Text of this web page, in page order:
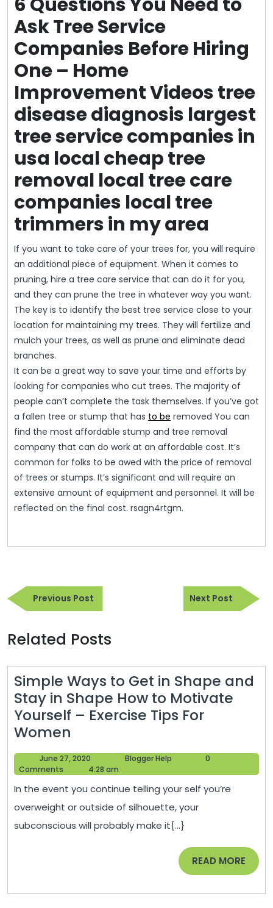
Ask Tree Service
Companies Before Hiring
One – Home
Improvement Videos tree
disease diagnosis largest
tree service companies in
usa local cheap tree
removal local tree care
companies local tree
trimmers in my area
If you want to take care of your trees for, you will require
an additional piece of equipment. When it comes to
pruning, hire a tree care service that can do it for you,
and they can prune the tree in whatever way you want.
The key is to identify the best tree service close to your
location for maintaining my trees. They will fertilize and
mulch your trees, as well as prune and eliminate dead
branches.
It can be a great way to save your time and efforts by
looking for companies who cut trees. The majority of
people can’t complete the task themselves. If you’ve got
a fallen tree or stump that has to be removed You can
find the most affordable stump and tree removal
company that can do work at an affordable cost. It’s
common for folks to be awed with the price of removal
of trees or stumps. It’s significant and will require an
extensive amount of equipment and personnel. It will be
reflected on the final cost. rsagn4rtgm.
Post
navigation
Previous PostPrevious
Post
Next Post
Next
Post
Related Posts
Simple Ways to Get in Shape and
Stay in Shape How to Motivate
Yourself – Exercise Tips For
Women
Ways
to
Get
in
Shape
and
June 27, 2020
27,
Blogger Help
0
Comments
4:28 am
In the event you continue telling your self you’re
overweight or outside of silhouette, your
subconscious will probably make it{...}
READ MORE READ
MORE